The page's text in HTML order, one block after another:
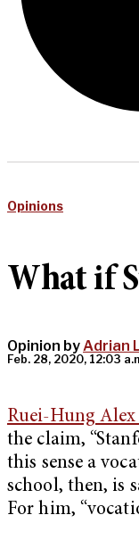
Opinions
What if
Opinion byAdrian
Feb. 28, 2020, 12:03
Ruei-Hung Alex
the claim,
this sense a
school, then, is
For him,